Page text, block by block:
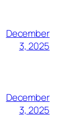
December
3, 2025
December
3, 2025